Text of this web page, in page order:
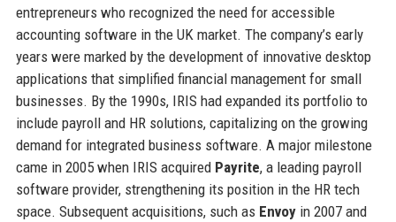
entrepreneurs who recognized the need for accessible
accounting software in the UK market. The company’s early
years were marked by the development of innovative desktop
applications that simplified financial management for small
businesses. By the 1990s, IRIS had expanded its portfolio to
include payroll and HR solutions, capitalizing on the growing
demand for integrated business software. A major milestone
came in 2005 when IRIS acquired Payrite, a leading payroll
software provider, strengthening its position in the HR tech
space. Subsequent acquisitions, such as Envoyin 2007 and